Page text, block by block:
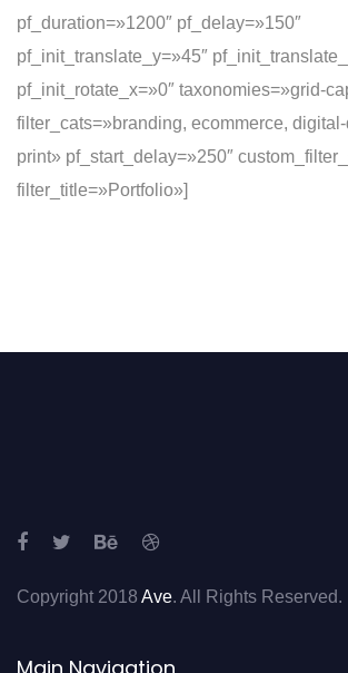
pf_duration=»1200″ pf_delay=»150″
pf_init_translate_y=»45″
pf_init_rotate_x=»0″ taxonomies=»grid-
filter_cats=»branding, ecommerce,
print» pf_start_delay=»250″
filter_title=»Portfolio»]
Copyright 2018 Ave. All Rights Reserved.